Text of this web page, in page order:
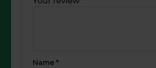
Name*